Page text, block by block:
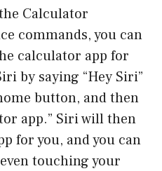
Calculator
commands, you can
calculator app for
by saying “Hey Siri”
button, and then
app.” Siri will then
for you, and you can
touching your